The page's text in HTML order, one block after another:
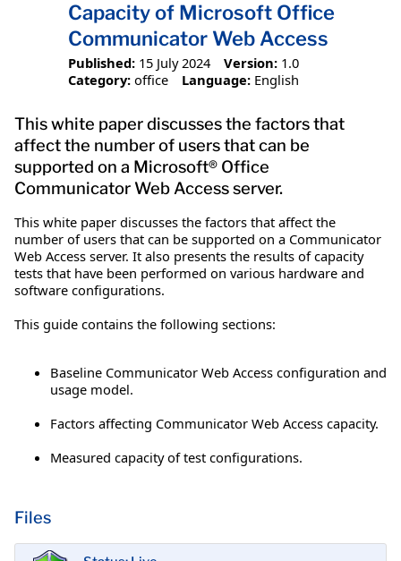
Capacity of Microsoft Office
Communicator Web Access
Published: 15 July 2024 Version: 1.0
Category: office Language: English
This white paper discusses the factors that
affect the number of users that can be
supported on a Microsoft® Office
Communicator Web Access server.
This white paper discusses the factors that affect the
number of users that can be supported on a Communicator
Web Access server. It also presents the results of capacity
tests that have been performed on various hardware and
software configurations.
This guide contains the following sections:
Baseline Communicator Web Access configuration and
usage model.
Factors affecting Communicator Web Access capacity.
Measured capacity of test configurations.
Files